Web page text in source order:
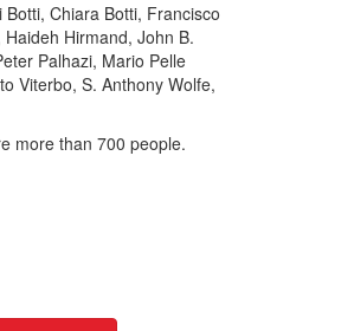
Chiara Botti, Francisco
Hirmand, John B.
Palhazi, Mario Pelle
Viterbo, S. Anthony Wolfe,
more than 700 people.